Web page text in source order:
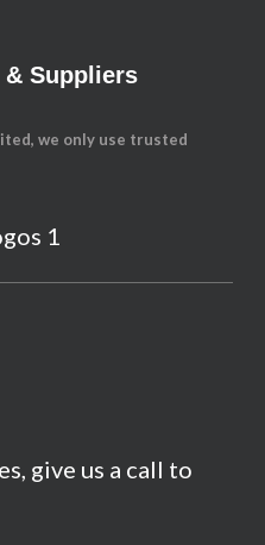
& Suppliers
we only use trusted
give us a call to